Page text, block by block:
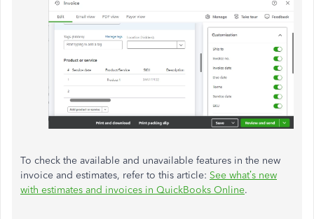
To check the available and unavailable features in the new
invoice and estimates, refer to this article: See what’s new
with estimates and invoices in QuickBooks Online.